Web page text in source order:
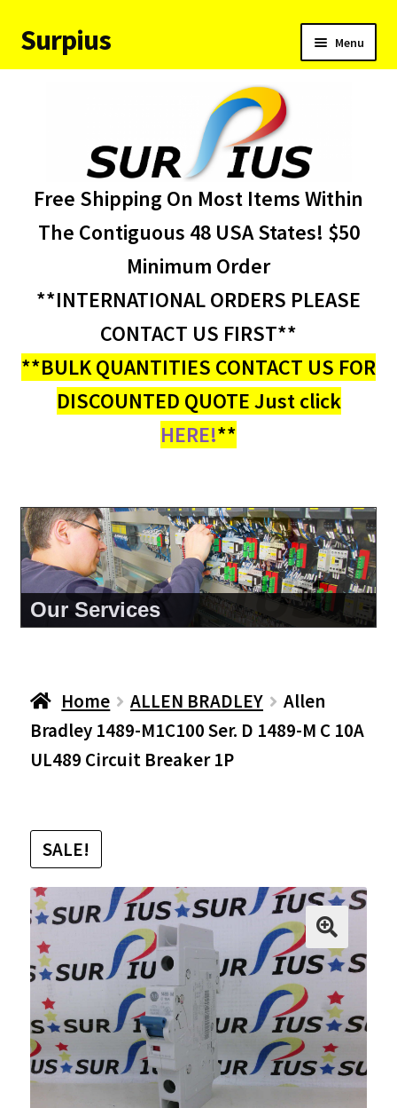
Skip
to
Skip
to
Surpius Menu
child
About Us
My account
Free Shipping On Most Items Within
The Contiguous 48 USA States! $50
Minimum Order
**INTERNATIONAL ORDERS PLEASE
CONTACT US FIRST**
**BULK QUANTITIES CONTACT US FOR
DISCOUNTED QUOTE Just click
HERE!**
About Us
Home ALLEN BRADLEY
Allen
Bradley 1489-M1C100 Ser. D 1489-M C 10A
UL489 Circuit Breaker 1P
SALE!